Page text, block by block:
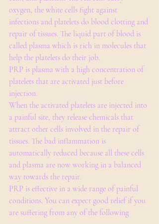
oxygen, the white cells fight against
infections and platelets do blood clotting and
repair of tissues. The liquid part of blood is
called plasma which is rich in molecules that
help the platelets do their job.
PRP is plasma with a high concentration of
platelets that are activated just before
injection.
When the activated platelets are injected into
a painful site, they release chemicals that
attract other cells involved in the repair of
tissues. The bad inflammation is
automatically reduced because all these cells
and plasma are now working in a balanced
way towards the repair.
PRP is effective in a wide range of painful
conditions. You can expect good relief if you
are suffering from any of the following